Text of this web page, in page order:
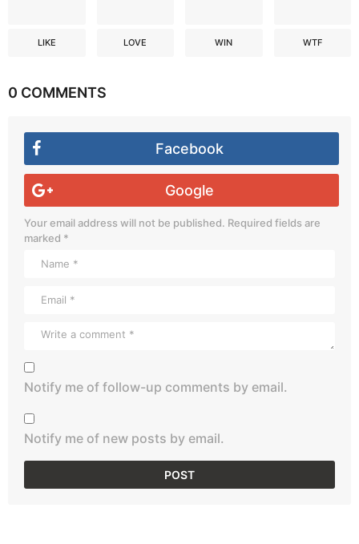
LIKE LOVE WIN WTF
0 COMMENTS
Facebook
Google
Your email address will not be published. Required fields are
marked *
Notify me of follow-up comments by email.
Notify me of new posts by email.